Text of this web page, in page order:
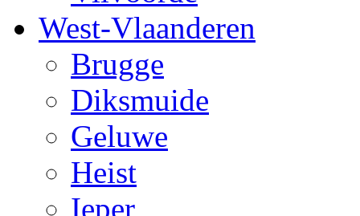
West-Vlaanderen
Brugge
Diksmuide
Geluwe
Heist
Ieper